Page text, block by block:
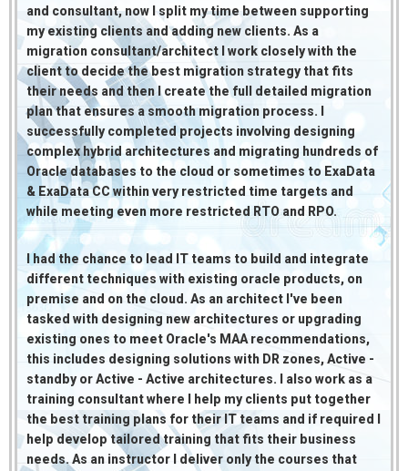
and consultant, now I split my time between supporting
my existing clients and adding new clients. As a
migration consultant/architect I work closely with the
client to decide the best migration strategy that fits
their needs and then I create the full detailed migration
plan that ensures a smooth migration process. I
successfully completed projects involving designing
complex hybrid architectures and migrating hundreds of
Oracle databases to the cloud or sometimes to ExaData
& ExaData CC within very restricted time targets and
while meeting even more restricted RTO and RPO.
I had the chance to lead IT teams to build and integrate
different techniques with existing oracle products, on
premise and on the cloud. As an architect I've been
tasked with designing new architectures or upgrading
existing ones to meet Oracle's MAA recommendations,
this includes designing solutions with DR zones, Active -
standby or Active - Active architectures. I also work as a
training consultant where I help my clients put together
the best training plans for their IT teams and if required I
help develop tailored training that fits their business
needs. As an instructor I deliver only the courses that